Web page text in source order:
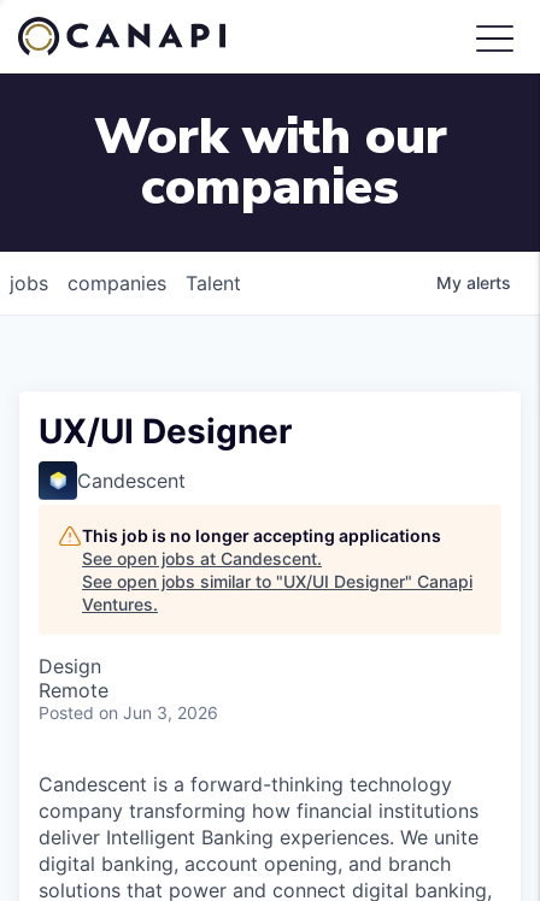
Work with our
companies
jobs companies Talent My alerts
UX/UI Designer
Candescent
This job is no longer accepting applications
See open jobs at Candescent.
See open jobs similar to "UX/UI Designer" Canapi
Ventures.
Design
Remote
Posted on Jun 3, 2026
Candescent is a forward-thinking technology
company transforming how financial institutions
deliver Intelligent Banking experiences. We unite
digital banking, account opening, and branch
solutions that power and connect digital banking,